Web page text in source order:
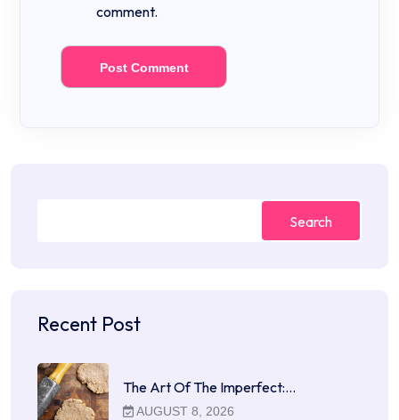
comment.
Search
Recent Post
The Art Of The Imperfect:…
AUGUST 8, 2026